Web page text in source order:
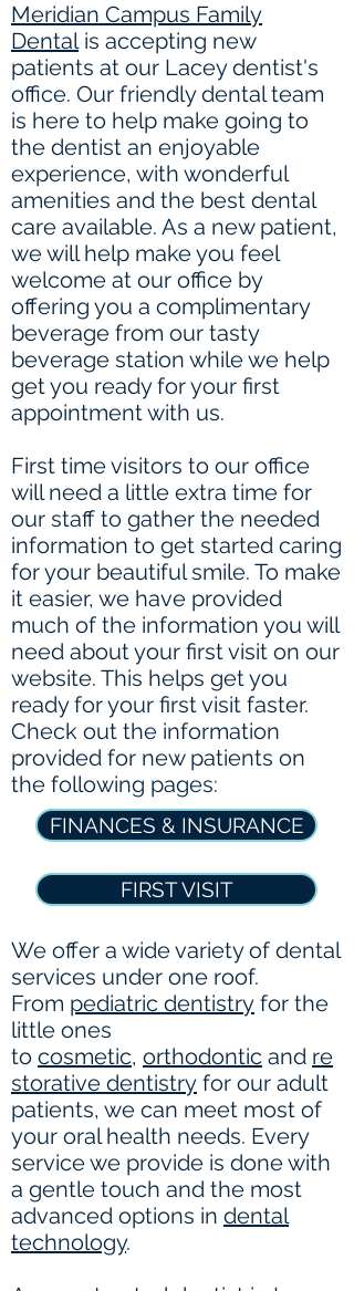
Meridian Campus Family
Dentalis accepting new
patients at our Lacey dentist's
office. Our friendly dental team
is here to help make going to
the dentist an enjoyable
experience, with wonderful
amenities and the best dental
care available. As a new patient,
we will help make you feel
welcome at our office by
offering you a complimentary
beverage from our tasty
beverage station while we help
get you ready for your first
appointment with us.
First time visitors to our office
will need a little extra time for
our staff to gather the needed
information to get started caring
for your beautiful smile. To make
it easier, we have provided
much of the information you will
need about your first visit on our
website. This helps get you
ready for your first visit faster.
Check out the information
provided for new patients on
the following pages:
FINANCES & INSURANCE
FIRST VISIT
We offer a wide variety of dental
services under one roof.
From pediatric dentistry for the
little ones
to cosmetic, orthodontic and re
storative dentistry for our adult
patients, we can meet most of
your oral health needs. Every
service we provide is done with
a gentle touch and the most
advanced options in dental
technology.